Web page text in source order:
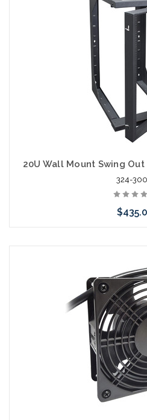
20U Wall Mount Swing
324-